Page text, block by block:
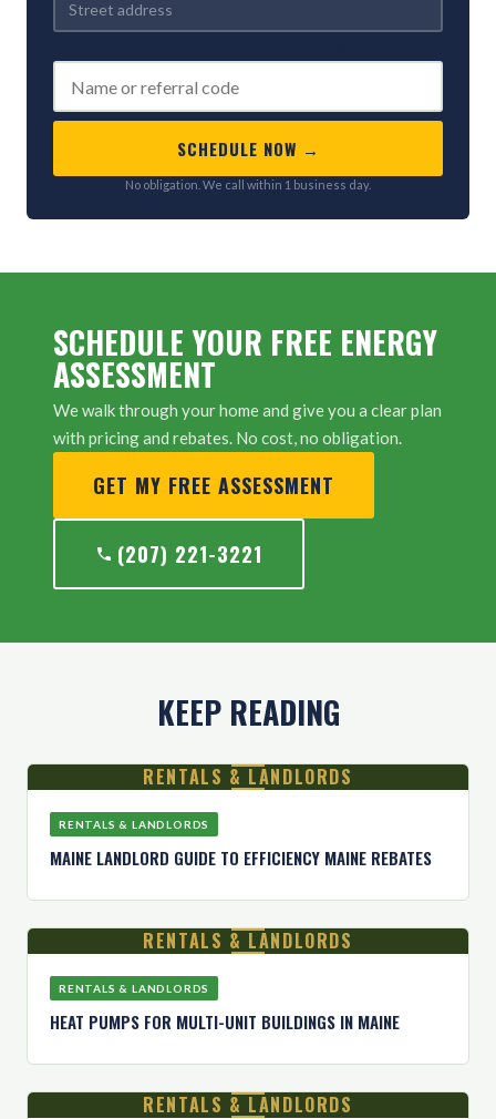
SCHEDULE NOW →
No obligation. We call within 1 business day.
SCHEDULE YOUR FREE ENERGY
ASSESSMENT
We walk through your home and give you a clear plan
with pricing and rebates. No cost, no obligation.
GET MY FREE ASSESSMENT
(207) 221-3221
KEEP READING
RENTALS & LANDLORDS
RENTALS & LANDLORDS
MAINE LANDLORD GUIDE TO EFFICIENCY MAINE REBATES
RENTALS & LANDLORDS
RENTALS & LANDLORDS
HEAT PUMPS FOR MULTI-UNIT BUILDINGS IN MAINE
RENTALS & LANDLORDS